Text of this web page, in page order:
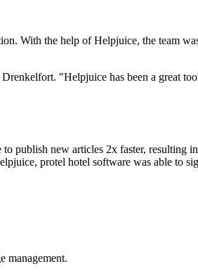
With the help of Helpjuice, the team
"Helpjuice has been a great
publish new articles 2x faster, resulting
protel hotel software was able to
management.